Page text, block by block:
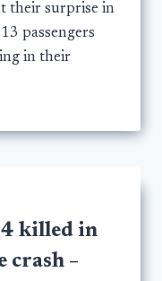
their surprise in
passengers
in their
killed in
crash –